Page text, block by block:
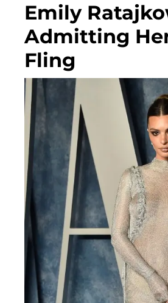
Emily
Admitting
Fling